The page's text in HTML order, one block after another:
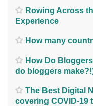
Rowing Across
Experience
How many
How Do
do bloggers
The Best Digital
covering COVID-19